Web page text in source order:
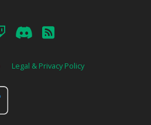
Legal & Privacy Policy